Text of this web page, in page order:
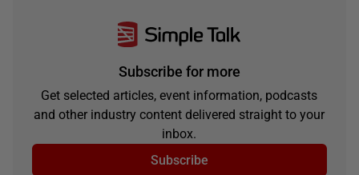
Subscribe for more
Get selected articles, event information, podcasts
and other industry content delivered straight to your
inbox.
Subscribe